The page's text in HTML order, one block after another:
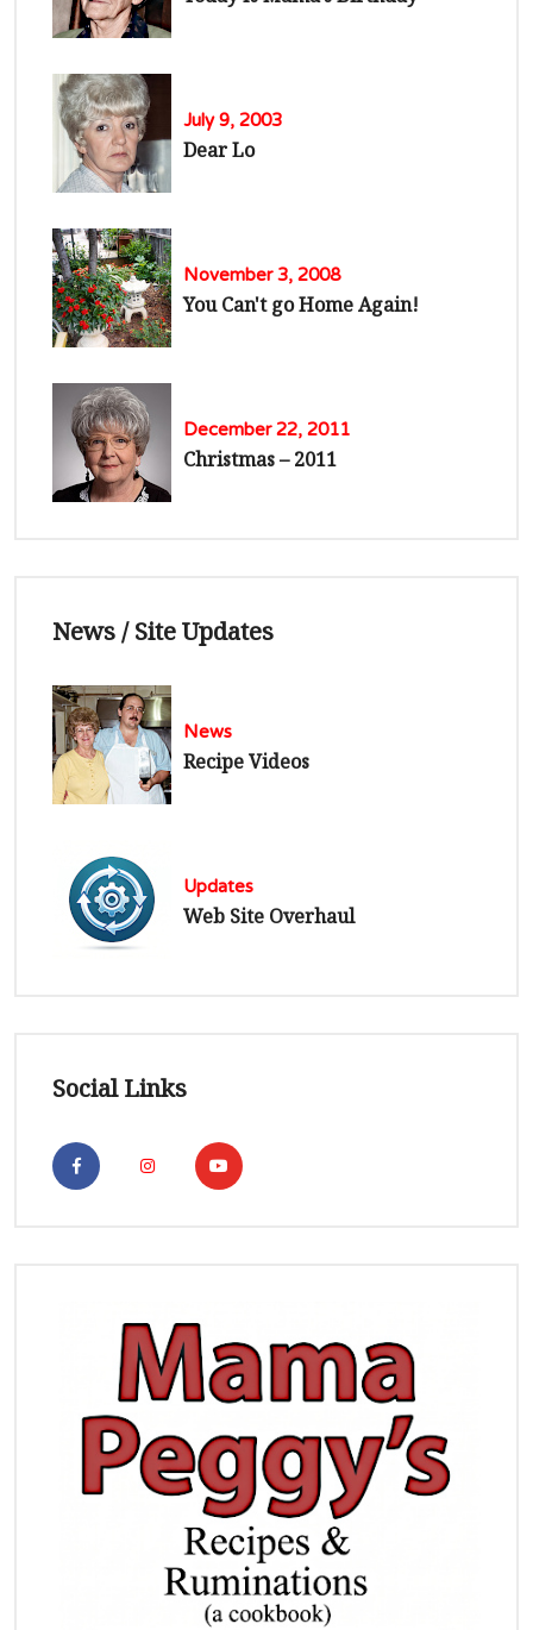
July 9, 2003
Dear Lo
November 3, 2008
You Can't go Home Again!
December 22, 2011
Christmas – 2011
News / Site Updates
News
Recipe Videos
Updates
Web Site Overhaul
Social Links